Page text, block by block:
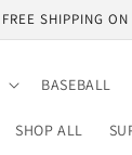
FREE SHIPPING
BASEBALL
SHOP ALL